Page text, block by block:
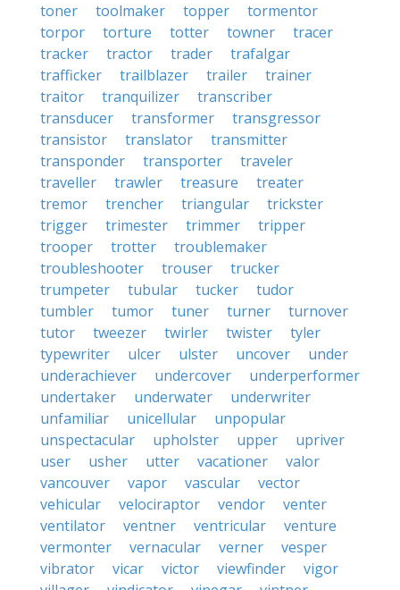
toner
toolmaker topper
tormentor
torpor
torture totter towner
tracer
tracker
tractor trader
trafalgar
trafficker
trailblazer trailer
trainer
traitor
tranquilizer
transcriber
transducer
transformer
transgressor
transistor
translator
transmitter
transponder
transporter
traveler
traveller
trawler treasure
treater
tremor
trencher triangular
trickster
trigger
trimester trimmer
tripper
trooper
trotter
troublemaker
troubleshooter
trouser
trucker
trumpeter
tubular tucker
tudor
tumbler
tumor tuner turner
turnover
tutor
tweezer twirler twister
tyler
typewriter
ulcer ulster uncover
under
underachiever
undercover
underperformer
undertaker
underwater
underwriter
unfamiliar
unicellular
unpopular
unspectacular
upholster upper
upriver
user
usher utter vacationer
valor
vancouver
vapor vascular
vector
vehicular
velociraptor vendor
venter
ventilator
ventner ventricular
venture
vermonter
vernacular verner
vesper
vibrator
vicar victor viewfinder
vigor